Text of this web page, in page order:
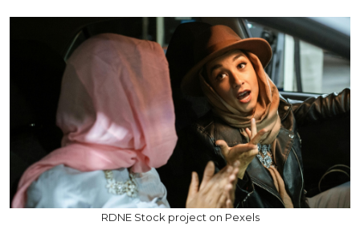
RDNE Stock project on Pexels